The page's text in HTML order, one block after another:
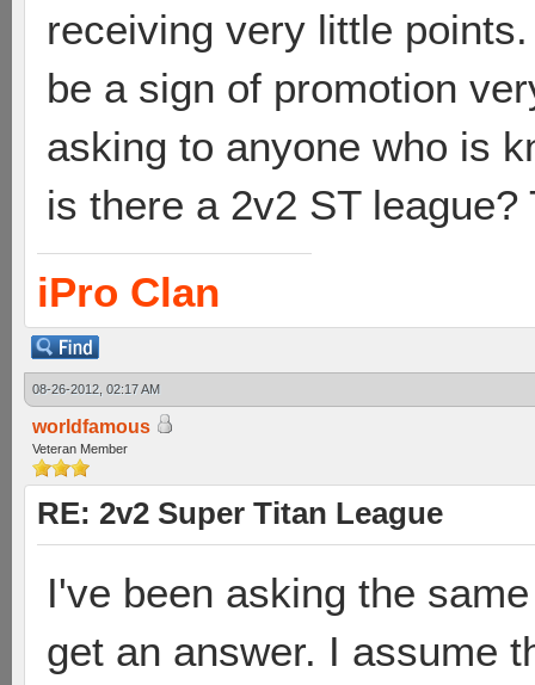
receiving very little
be a sign of promotion
asking to anyone who is
is there a 2v2 ST
iPro Clan
08-26-2012, 02:17 AM
worldfamous
Veteran Member
RE: 2v2 Super Titan League
I've been asking the
get an answer. I assume